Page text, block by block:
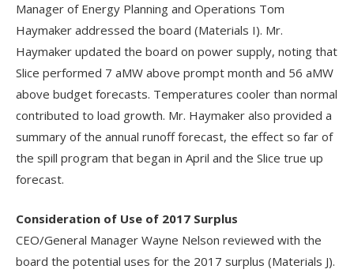
Manager of Energy Planning and Operations Tom
Haymaker addressed the board (Materials I). Mr.
Haymaker updated the board on power supply, noting that
Slice performed 7 aMW above prompt month and 56 aMW
above budget forecasts. Temperatures cooler than normal
contributed to load growth. Mr. Haymaker also provided a
summary of the annual runoff forecast, the effect so far of
the spill program that began in April and the Slice true up
forecast.
Consideration of Use of 2017 Surplus
CEO/General Manager Wayne Nelson reviewed with the
board the potential uses for the 2017 surplus (Materials J).